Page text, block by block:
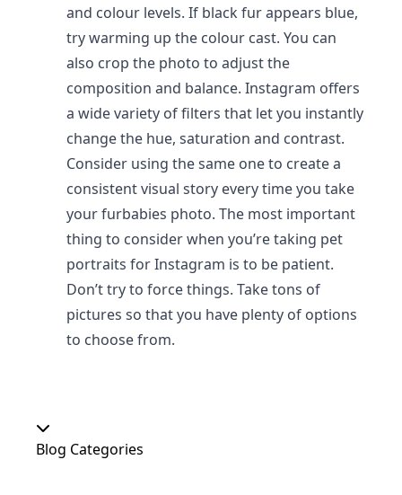
and colour levels. If black fur appears blue,
try warming up the colour cast. You can
also crop the photo to adjust the
composition and balance. Instagram offers
a wide variety of filters that let you instantly
change the hue, saturation and contrast.
Consider using the same one to create a
consistent visual story every time you take
your furbabies photo. The most important
thing to consider when you’re taking pet
portraits for Instagram is to be patient.
Don’t try to force things. Take tons of
pictures so that you have plenty of options
to choose from.
Blog Categories